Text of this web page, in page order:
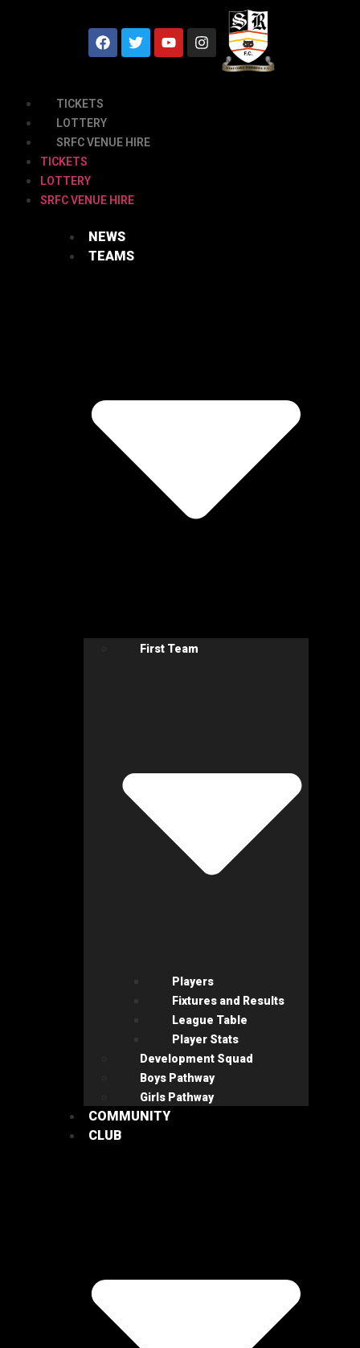
TICKETS
LOTTERY
SRFC VENUE HIRE
TICKETS
LOTTERY
SRFC VENUE HIRE
NEWS
TEAMS
First Team
Players
Fixtures and Results
League Table
Player Stats
Development Squad
Boys Pathway
Girls Pathway
COMMUNITY
CLUB